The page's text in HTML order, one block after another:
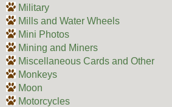
Military
Mills and Water Wheels
Mini Photos
Mining and Miners
Miscellaneous Cards and Other
Monkeys
Moon
Motorcycles